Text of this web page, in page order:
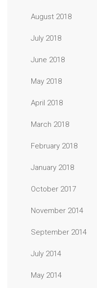
August 2018
July 2018
June 2018
May 2018
April 2018
March 2018
February 2018
January 2018
October 2017
November 2014
September 2014
July 2014
May 2014